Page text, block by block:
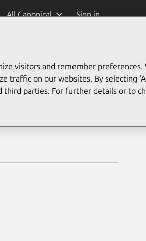
All Canonical Sign in
visitors and remember preferences.
traffic on our websites. By selecting
parties. For further details or to